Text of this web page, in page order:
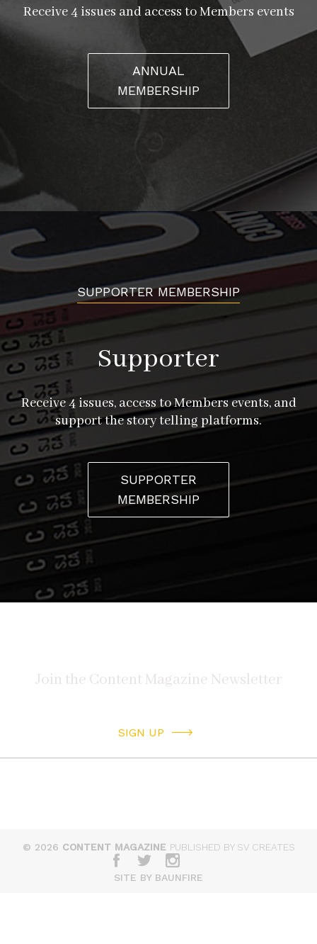
Receive 4 issues and access to Members events
ANNUAL
MEMBERSHIP
SUPPORTER MEMBERSHIP
Supporter
Receive 4 issues, access to Members events, and
support the story telling platforms.
SUPPORTER
MEMBERSHIP
SIGN UP
© 2026 CONTENT MAGAZINE PUBLISHED BY SV CREATES
SITE BY BAUNFIRE